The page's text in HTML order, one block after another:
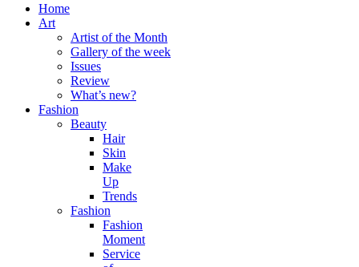
Home
Art
Artist of the Month
Gallery of the week
Issues
Review
What’s new?
Fashion
Beauty
Hair
Skin
Make
Up
Trends
Fashion
Fashion
Moment
Service